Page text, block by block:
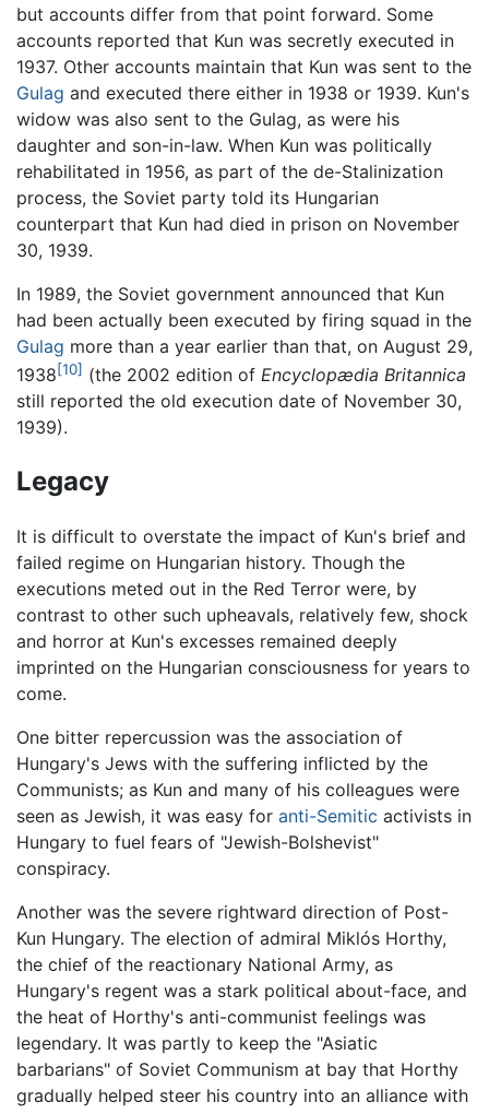
but accounts differ from that point forward. Some
accounts reported that Kun was secretly executed in
1937. Other accounts maintain that Kun was sent to the
Gulag and executed there either in 1938 or 1939. Kun's
widow was also sent to the Gulag, as were his
daughter and son-in-law. When Kun was politically
rehabilitated in 1956, as part of the de-Stalinization
process, the Soviet party told its Hungarian
counterpart that Kun had died in prison on November
30, 1939.
In 1989, the Soviet government announced that Kun
had been actually been executed by firing squad in the
Gulag more than a year earlier than that, on August 29,
1938[10] (the 2002 edition of Encyclopædia Britannica
still reported the old execution date of November 30,
1939).
Legacy
It is difficult to overstate the impact of Kun's brief and
failed regime on Hungarian history. Though the
executions meted out in the Red Terror were, by
contrast to other such upheavals, relatively few, shock
and horror at Kun's excesses remained deeply
imprinted on the Hungarian consciousness for years to
come.
One bitter repercussion was the association of
Hungary's Jews with the suffering inflicted by the
Communists; as Kun and many of his colleagues were
seen as Jewish, it was easy for anti-Semitic activists in
Hungary to fuel fears of "Jewish-Bolshevist"
conspiracy.
Another was the severe rightward direction of Post-
Kun Hungary. The election of admiral Miklós Horthy,
the chief of the reactionary National Army, as
Hungary's regent was a stark political about-face, and
the heat of Horthy's anti-communist feelings was
legendary. It was partly to keep the "Asiatic
barbarians" of Soviet Communism at bay that Horthy
gradually helped steer his country into an alliance with